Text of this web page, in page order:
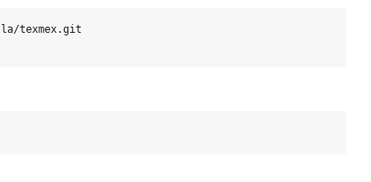
texmex.git